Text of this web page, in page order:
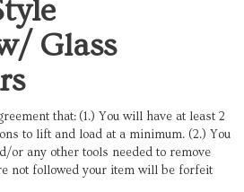
Glass
that: (1.) You will have at least 2
to lift and load at a minimum. (2.) You
or any other tools needed to remove
not followed your item will be forfeit